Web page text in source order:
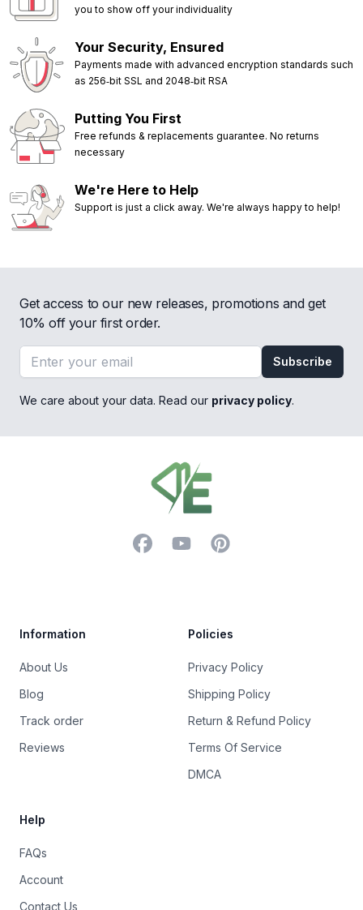
you to show off your individuality
Your Security, Ensured
Payments made with advanced encryption standards such
as 256‑bit SSL and 2048‑bit RSA
Putting You First
Free refunds & replacements guarantee. No returns
necessary
We're Here to Help
Support is just a click away. We're always happy to help!
Get access to our new releases, promotions and get
10% off your first order.
Email address
Subscribe
We care about your data. Read our privacy policy.
FacebookYouTubePinterest
Information
About Us
Blog
Track order
Reviews
Policies
Privacy Policy
Shipping Policy
Return & Refund Policy
Terms Of Service
DMCA
Help
FAQs
Account
Contact Us